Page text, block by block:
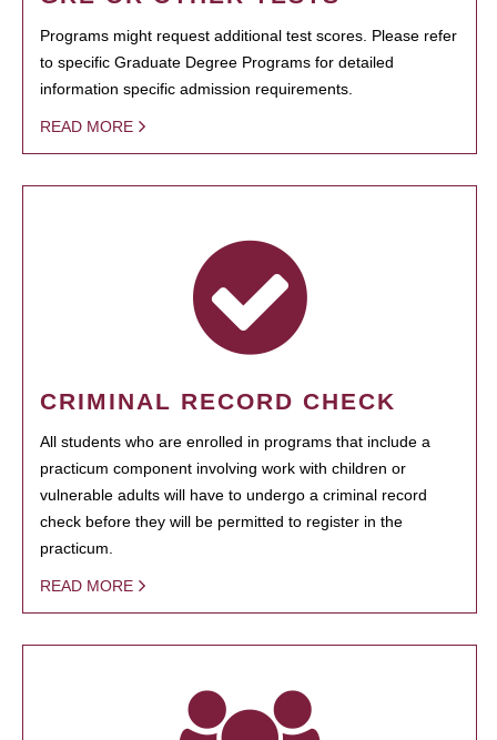
Programs might request additional test scores. Please refer
to specific Graduate Degree Programs for detailed
information specific admission requirements.
READ MORE
CRIMINAL RECORD CHECK
All students who are enrolled in programs that include a
practicum component involving work with children or
vulnerable adults will have to undergo a criminal record
check before they will be permitted to register in the
practicum.
READ MORE